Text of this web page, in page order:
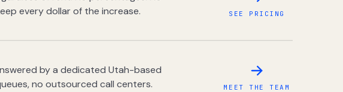
every dollar of the increase.
SEE PRICING
by a dedicated Utah-based
no outsourced call centers.
MEET THE TEAM